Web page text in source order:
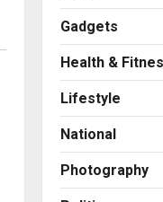
Gadgets
Health &
Lifestyle
National
Photography